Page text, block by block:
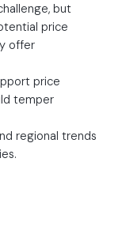
but
price
offer
price
temper
regional trends